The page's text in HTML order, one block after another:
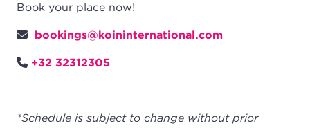
Book your place now!
bookings@koininternational.com
+32 32312305
*Schedule is subject to change without prior